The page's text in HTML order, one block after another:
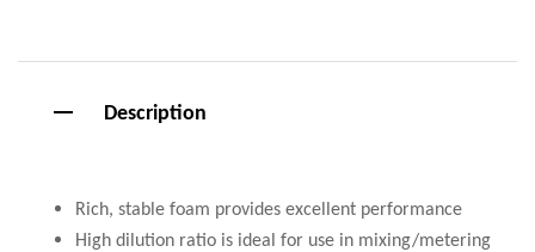
Description
Rich, stable foam provides excellent performance
High dilution ratio is ideal for use in mixing/metering